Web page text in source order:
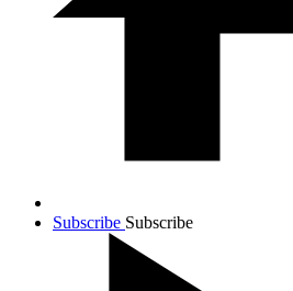
Subscribe Subscribe